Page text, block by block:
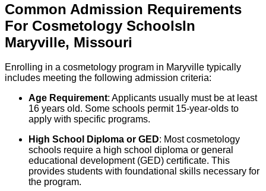
Common Admission Requirements
For Cosmetology SchoolsIn
Maryville, Missouri
Enrolling in a cosmetology program in Maryville typically
includes meeting the following admission criteria:
Age Requirement: Applicants usually must be at least
16 years old. Some schools permit 15-year-olds to
apply with specific programs.
High School Diploma or GED: Most cosmetology
schools require a high school diploma or general
educational development (GED) certificate. This
provides students with foundational skills necessary for
the program.